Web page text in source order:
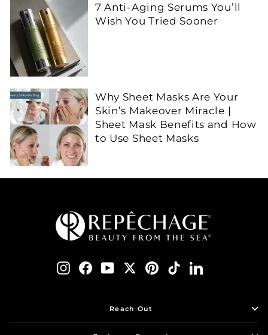
7 Anti-Aging Serums You’ll
Wish You Tried Sooner
Why Sheet Masks Are Your
Skin’s Makeover Miracle |
Sheet Mask Benefits and How
to Use Sheet Masks
InstagramFacebook
YouTubeTwitterPinterest
TikTokLinkedIn
Reach Out